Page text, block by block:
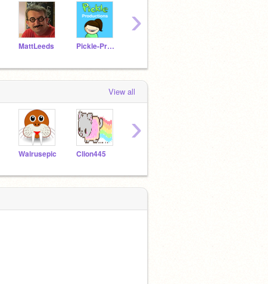
MattLeeds Pickle-Productions
›
View all
Walrusepic Clion445
›